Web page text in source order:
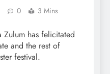
0 3 Mins
Zulum has felicitated
and the rest of
festival.